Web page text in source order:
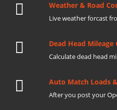
Weather & Road
Live weather forcast
Dead Head Mileage
Calculate dead head
Auto Match Loads
After you post your